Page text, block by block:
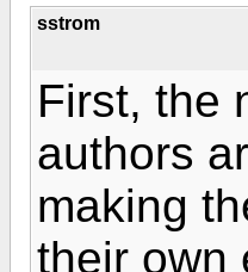
sstrom
First, the
authors
making
their own